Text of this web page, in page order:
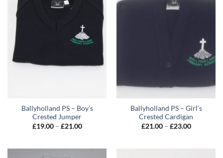
Ballyholland PS – Boy’s
Crested Jumper
£19.00 – £21.00Price
Ballyholland PS – Girl’s
Crested Cardigan
£21.00 – £23.00Price